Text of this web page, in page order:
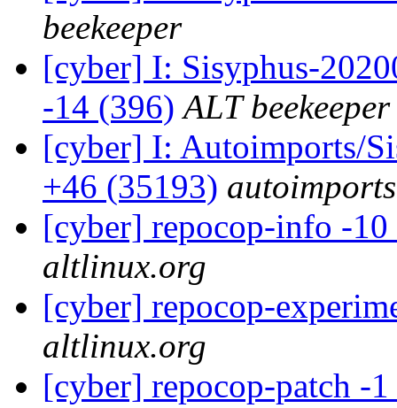
beekeeper
[cyber] I: Sisyphus-
-14 (396) ALT beekeeper
[cyber] I: Autoimports/
+46 (35193)
[cyber] repocop-info -
altlinux.org
[cyber] repocop-
altlinux.org
[cyber] repocop-patch -